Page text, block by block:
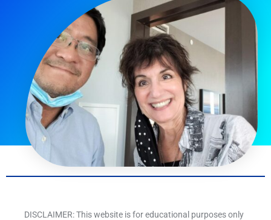
DISCLAIMER: This website is for educational purposes only